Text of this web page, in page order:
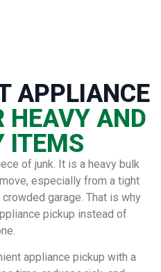
APPLIANCE
HEAVY AND
ITEMS
of junk. It is a heavy bulk
especially from a tight
garage. That is why
pickup instead of
appliance pickup with a